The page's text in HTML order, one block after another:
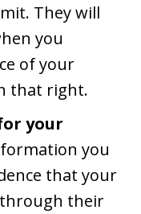
They will
you
of your
that right.
your
you
that your
their